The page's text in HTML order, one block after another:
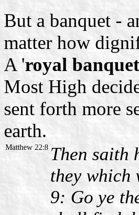
But a banquet -
matter how
A 'royal banquet
Most High
sent forth more
earth.
Matthew 22:8 Then saith
they which
9: Go ye